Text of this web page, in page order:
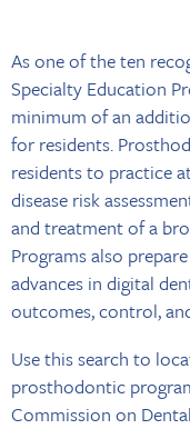
As one of the ten
Specialty Education
minimum of an
for residents.
residents to practice
disease risk
and treatment of a
Programs also
advances in digital
outcomes, control,
Use this search to
prosthodontic
Commission on